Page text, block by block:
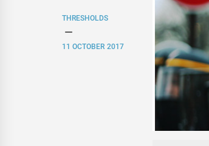
THRESHOLDS
11 OCTOBER 2017